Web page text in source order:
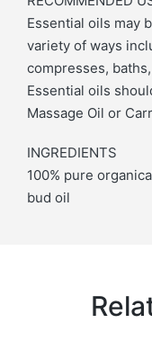
Essential oils may
variety of ways
compresses,
Essential oils
Massage Oil or
INGREDIENTS
100% pure
bud oil